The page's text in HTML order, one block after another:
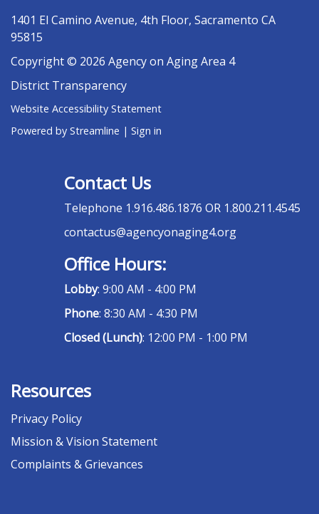
1401 El Camino Avenue, 4th Floor, Sacramento CA
95815
Copyright © 2026 Agency on Aging Area 4
District Transparency
Website Accessibility Statement
Powered by Streamline | Sign in
Contact Us
Telephone 1.916.486.1876 OR 1.800.211.4545
contactus@agencyonaging4.org
Office Hours:
Lobby: 9:00 AM - 4:00 PM
Phone: 8:30 AM - 4:30 PM
Closed (Lunch): 12:00 PM - 1:00 PM
Resources
Privacy Policy
Mission & Vision Statement
Complaints & Grievances